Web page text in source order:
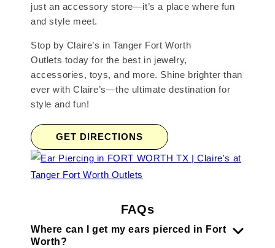
just an accessory store—it’s a place where fun
and style meet.
Stop by Claire’s in Tanger Fort Worth
Outlets today for the best in jewelry,
accessories, toys, and more. Shine brighter than
ever with Claire’s—the ultimate destination for
style and fun!
GET DIRECTIONS
FAQs
Where can I get my ears pierced in Fort
Worth?